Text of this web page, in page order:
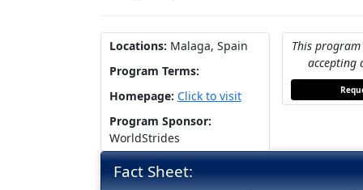
Locations: Malaga, Spain
Program Terms:
Homepage: Click to visit
Program Sponsor:
WorldStrides
This
accepting
Fact Sheet: